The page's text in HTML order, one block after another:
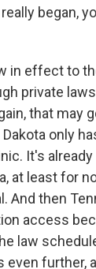
began,
in effect to
private
that may
only
It's
at least for
And then
access
law
further,